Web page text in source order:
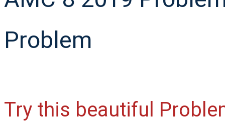
Problem
Try this beautiful